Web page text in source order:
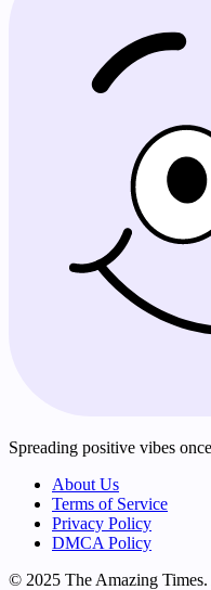
Spreading positive vibes
About Us
Terms of Service
Privacy Policy
DMCA Policy
© 2025 The Amazing